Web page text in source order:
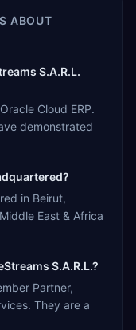
ABOUT
S.A.R.L.
Cloud ERP.
demonstrated
in Beirut,
East & Africa
S.A.R.L.?
Partner,
They are a